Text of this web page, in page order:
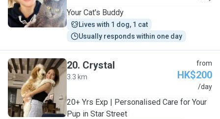
Your Cat's Buddy
Lives with 1 dog, 1 cat
Usually responds within one day
C
20. Crystal
3.3 km
from
HK$200
/day
20+ Yrs Exp | Personalised Care for Your
Pup in Star Street